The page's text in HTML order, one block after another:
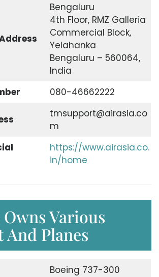
Bengaluru
4th Floor, RMZ Galleria
Commercial Block,
Yelahanka
Bengaluru – 560064,
India
080-46662222
tmsupport@airasia.co
m
https://www.airasia.co.
in/home
Various
Planes
Boeing 737-300